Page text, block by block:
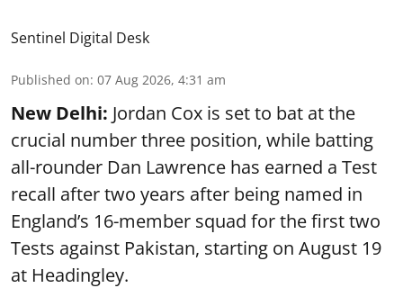
Sentinel Digital Desk
Published on: 07 Aug 2026, 4:31 am
New Delhi: Jordan Cox is set to bat at the
crucial number three position, while batting
all-rounder Dan Lawrence has earned a Test
recall after two years after being named in
England’s 16-member squad for the first two
Tests against Pakistan, starting on August 19
at Headingley.